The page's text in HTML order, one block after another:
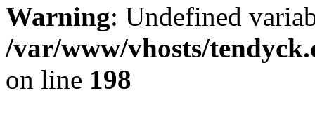
Warning: Undefined
/var/www/vhosts/
on line 198